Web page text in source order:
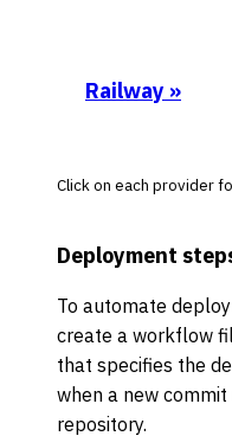
Railway »
Click on each provider
Deployment
To automate
create a workflow
that specifies the
when a new
repository.